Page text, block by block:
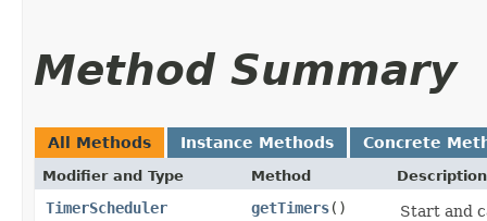
Method Summary
All Methods Instance Methods Concrete
Modifier and Type Method Description
TimerScheduler getTimers() Start and